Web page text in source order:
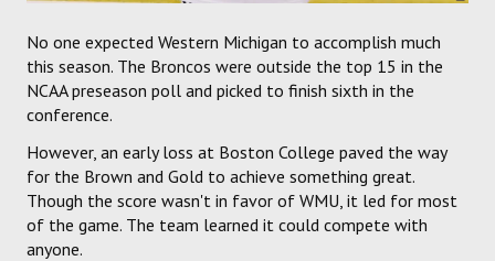
No one expected Western Michigan to accomplish much
this season. The Broncos were outside the top 15 in the
NCAA preseason poll and picked to finish sixth in the
conference.
However, an early loss at Boston College paved the way
for the Brown and Gold to achieve something great.
Though the score wasn't in favor of WMU, it led for most
of the game. The team learned it could compete with
anyone.